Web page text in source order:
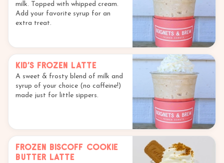
milk. Topped with whipped cream.
Add your favorite syrup for an
extra treat.
Kid's Frozen Latte
A sweet & frosty blend of milk and
syrup of your choice (no caffeine!)
made just for little sippers.
Frozen Biscoff Cookie
Butter Latte